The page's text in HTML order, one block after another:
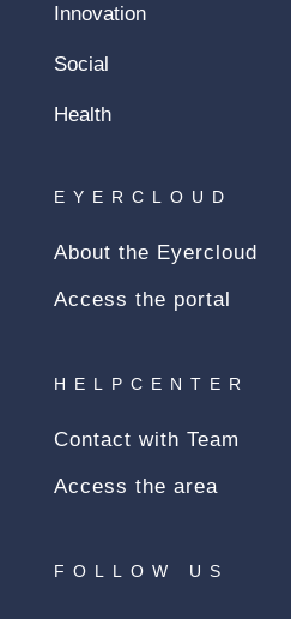
Innovation
Social
Health
EYERCLOUD
About the Eyercloud
Access the portal
HELPCENTER
Contact with Team
Access the area
FOLLOW US